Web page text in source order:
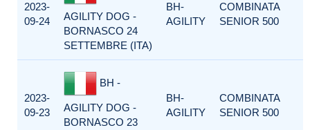
2023-
09-24
AGILITY DOG -
BORNASCO 24
SETTEMBRE (ITA)
BH-
AGILITY
COMBINATA
SENIOR 500
2023-
09-23
BH -
AGILITY DOG -
BORNASCO 23
BH-
AGILITY
COMBINATA
SENIOR 500